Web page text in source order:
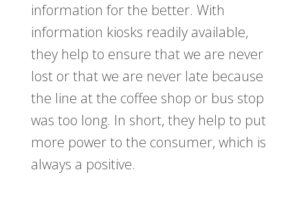
information for the better. With
information kiosks readily available,
they help to ensure that we are never
lost or that we are never late because
the line at the coffee shop or bus stop
was too long. In short, they help to put
more power to the consumer, which is
always a positive.